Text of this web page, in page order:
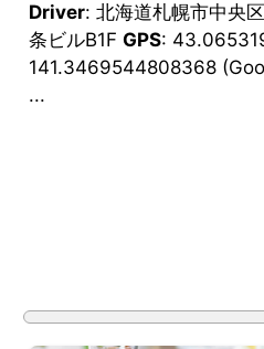
Driver: 北海道札幌市中央
条ビルB1F GPS:
141.3469544808368
...